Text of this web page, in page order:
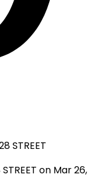
on Mar 26,